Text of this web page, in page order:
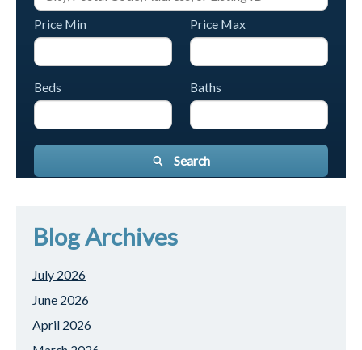
Price Min Price Max
Beds Baths
Search
Blog Archives
July 2026
June 2026
April 2026